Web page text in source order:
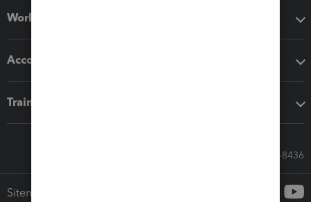
Workflow add-ons
Accounting solutions
Training & support
Call Sales: 833-564-8436
Sitemap